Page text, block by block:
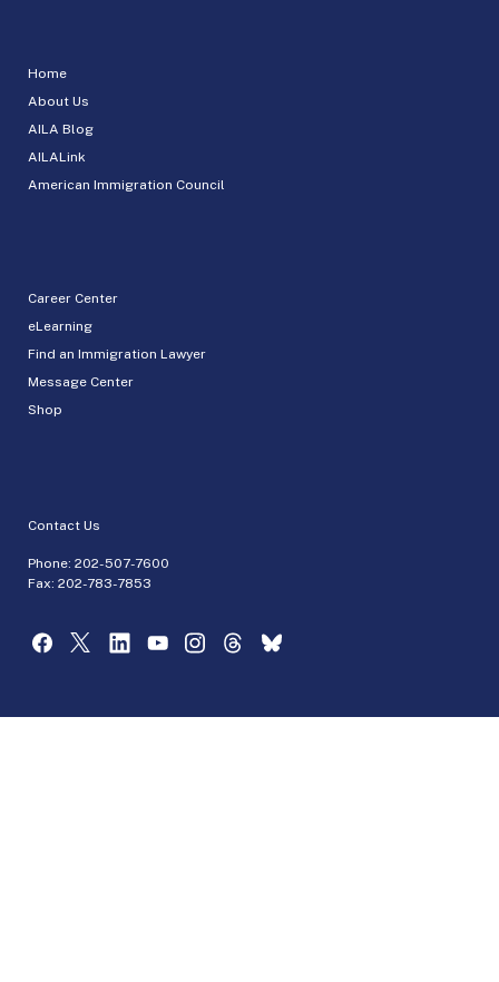
Home
About Us
AILA Blog
AILALink
American Immigration Council
Career Center
eLearning
Find an Immigration Lawyer
Message Center
Shop
Contact Us
Phone: 202-507-7600
Fax: 202-783-7853